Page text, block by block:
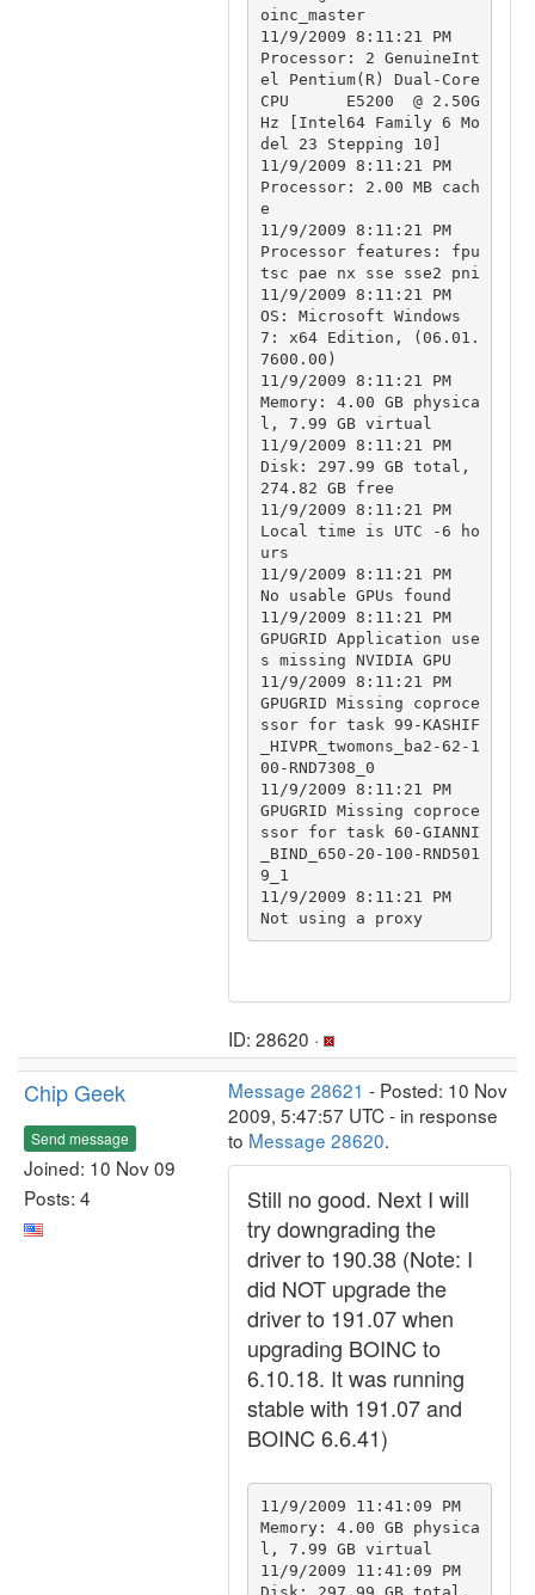
oinc_master
11/9/2009 8:11:21 PM
Processor: 2 GenuineInt
el Pentium(R) Dual-Core
CPU      E5200  @ 2.50G
Hz [Intel64 Family 6 Mo
del 23 Stepping 10]
11/9/2009 8:11:21 PM
Processor: 2.00 MB cach
e
11/9/2009 8:11:21 PM
Processor features: fpu
tsc pae nx sse sse2 pni
11/9/2009 8:11:21 PM
OS: Microsoft Windows
7: x64 Edition, (06.01.
7600.00)
11/9/2009 8:11:21 PM
Memory: 4.00 GB physica
l, 7.99 GB virtual
11/9/2009 8:11:21 PM
Disk: 297.99 GB total,
274.82 GB free
11/9/2009 8:11:21 PM
Local time is UTC -6 ho
urs
11/9/2009 8:11:21 PM
No usable GPUs found
11/9/2009 8:11:21 PM
GPUGRID	Application use
s missing NVIDIA GPU
11/9/2009 8:11:21 PM
GPUGRID	Missing coproce
ssor for task 99-KASHIF
_HIVPR_twomons_ba2-62-1
00-RND7308_0
11/9/2009 8:11:21 PM
GPUGRID	Missing coproce
ssor for task 60-GIANNI
_BIND_650-20-100-RND501
9_1
11/9/2009 8:11:21 PM
Not using a proxy
ID: 28620 ·
Chip Geek
Send message
Joined: 10 Nov 09
Posts: 4
Message 28621 - Posted: 10 Nov
2009, 5:47:57 UTC - in response
to Message 28620.
Still no good. Next I will
try downgrading the
driver to 190.38 (Note: I
did NOT upgrade the
driver to 191.07 when
upgrading BOINC to
6.10.18. It was running
stable with 191.07 and
BOINC 6.6.41)
11/9/2009 11:41:09 PM
Memory: 4.00 GB physica
l, 7.99 GB virtual
11/9/2009 11:41:09 PM
Disk: 297.99 GB total,